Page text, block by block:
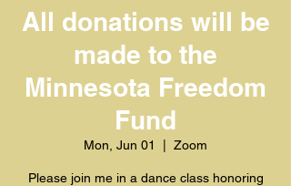
All donations will be
made to the
Minnesota Freedom
Fund
Mon, Jun 01 Zoom
Please join me in a dance class honoring